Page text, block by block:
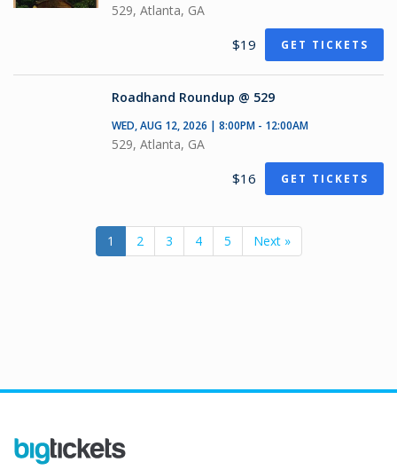
529, Atlanta, GA
$19 GET TICKETS
Roadhand Roundup @ 529
WED, AUG 12, 2026 | 8:00PM - 12:00AM
529, Atlanta, GA
$16 GET TICKETS
1 2 3 4 5 Next »